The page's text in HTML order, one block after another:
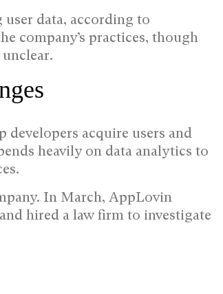
data, according to
company’s practices, though
acquire users and
heavily on data analytics to
In March, AppLovin
hired a law firm to investigate